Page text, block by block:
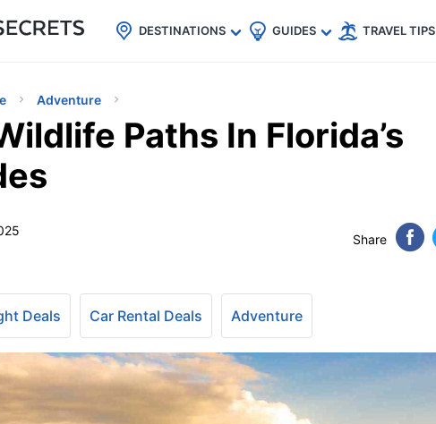
Cheap eSIM for 150+ Countries🇯🇵
🇹🇭
🇬🇧
🇺🇸
🇩🇪
DESTINATIONS GUIDES TRAVEL TIPS
Adventure
Paths In Florida’s
Share
Deals Car Rental Deals Adventure